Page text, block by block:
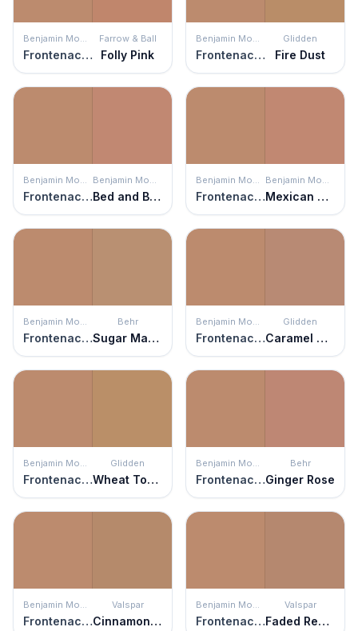
Benjamin Moore
Frontenac Brick
Farrow & Ball
Folly Pink
Benjamin Moore
Frontenac Brick
Glidden
Fire Dust
Benjamin Moore
Frontenac Brick
Benjamin Moore
Bed and Breakfast
Benjamin Moore
Frontenac Brick
Benjamin Moore
Mexican Tile
Benjamin Moore
Frontenac Brick
Behr
Sugar Maple
Benjamin Moore
Frontenac Brick
Glidden
Caramel Sugar
Benjamin Moore
Frontenac Brick
Glidden
Wheat Toast
Benjamin Moore
Frontenac Brick
Behr
Ginger Rose
Benjamin Moore
Frontenac Brick
Valspar
Cinnamon Scone
Benjamin Moore
Frontenac Brick
Valspar
Faded Redwood